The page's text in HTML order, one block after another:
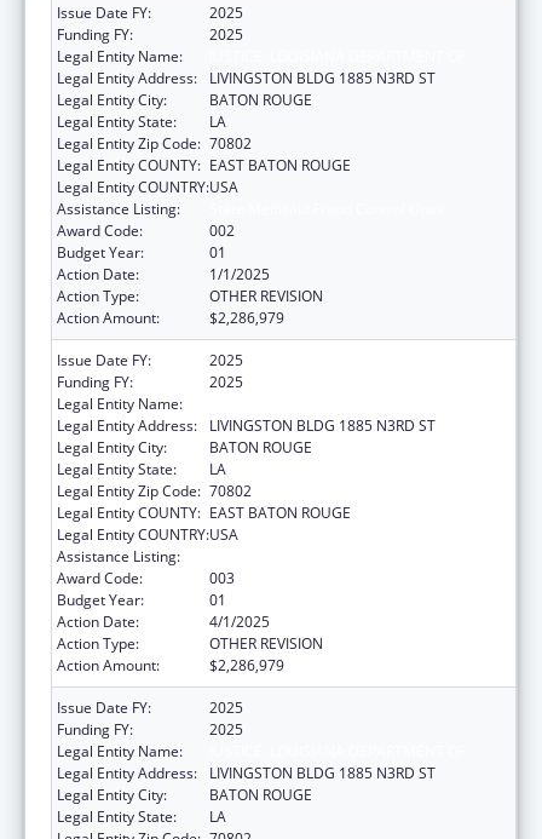
Issue Date FY:
2025
Funding FY:
2025
Legal Entity Name:
Legal Entity Address:
LIVINGSTON BLDG 1885 N3RD ST
Legal Entity City:
BATON ROUGE
Legal Entity State:
LA
Legal Entity Zip Code: 70802
Legal Entity COUNTY: EAST BATON ROUGE
Legal Entity COUNTRY:USA
Assistance Listing:
Award Code:
002
Budget Year:
01
Action Date:
1/1/2025
Action Type:
OTHER REVISION
Action Amount:
$2,286,979
Issue Date FY:
2025
Funding FY:
2025
Legal Entity Name:
Legal Entity Address:
LIVINGSTON BLDG 1885 N3RD ST
Legal Entity City:
BATON ROUGE
Legal Entity State:
LA
Legal Entity Zip Code: 70802
Legal Entity COUNTY: EAST BATON ROUGE
Legal Entity COUNTRY:USA
Assistance Listing:
Award Code:
003
Budget Year:
01
Action Date:
4/1/2025
Action Type:
OTHER REVISION
Action Amount:
$2,286,979
Issue Date FY:
2025
Funding FY:
2025
Legal Entity Name:
Legal Entity Address:
LIVINGSTON BLDG 1885 N3RD ST
Legal Entity City:
BATON ROUGE
Legal Entity State:
LA